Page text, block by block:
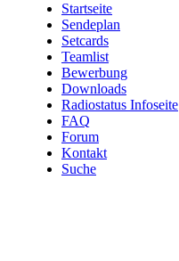
Startseite
Sendeplan
Setcards
Teamlist
Bewerbung
Downloads
Radiostatus Infoseite
FAQ
Forum
Kontakt
Suche